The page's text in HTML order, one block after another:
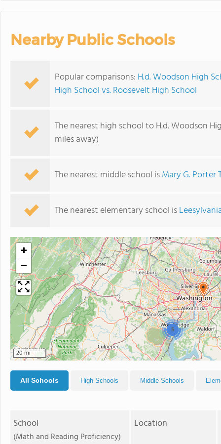
Nearby Public Schools
Popular comparisons: H.d. Woodson High
High School vs. Roosevelt High School
The nearest high school to H.d. Woodson
miles away)
The nearest middle school isMary G. Porter
The nearest elementary school is
5
+
−
20 mi
All Schools High Schools Middle Schools
School
(Math and Reading Proficiency)
Location